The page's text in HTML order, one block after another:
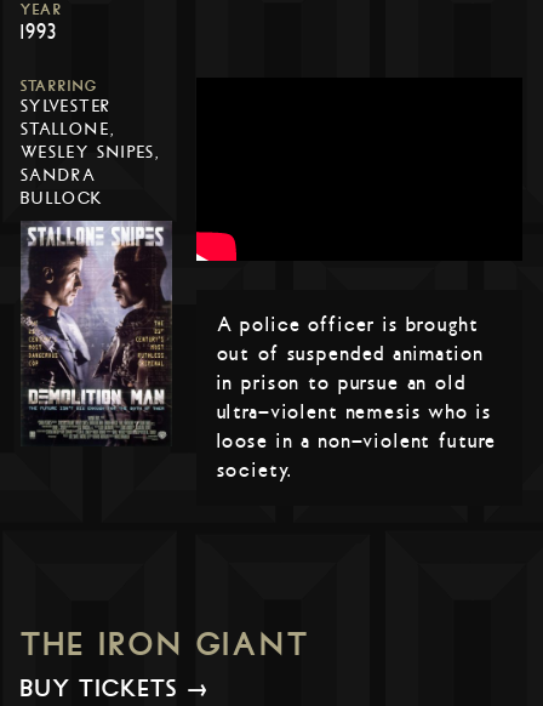
YEAR
1993
STARRING
SYLVESTER
STALLONE,
WESLEY SNIPES,
SANDRA
BULLOCK
A police officer is brought
out of suspended animation
in prison to pursue an old
ultra-violent nemesis who is
loose in a non-violent future
society.
THE IRON GIANT
BUY TICKETS →